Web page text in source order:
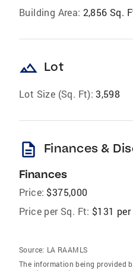
Building Area: 2,856 Sq.
landscape Lot
Lot Size (Sq. Ft): 3,598
description Finances &
Finances
Price: $375,000
Price per Sq. Ft: $131
Source: LA RAAMLS
The information being provided